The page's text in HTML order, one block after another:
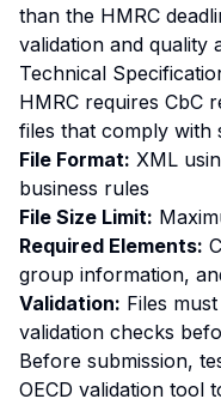
than the HMRC
validation and quality
Technical
HMRC requires CbC
files that comply with
File Format: XML
business rules
File Size Limit:
Required Elements:
group information,
Validation: Files
validation checks
Before submission,
OECD validation tool